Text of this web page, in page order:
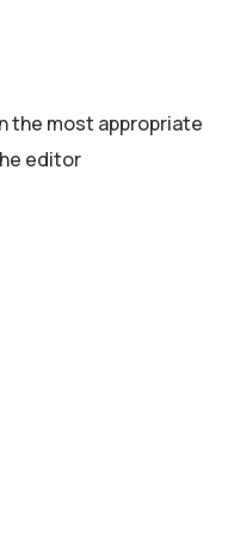
the most appropriate
editor